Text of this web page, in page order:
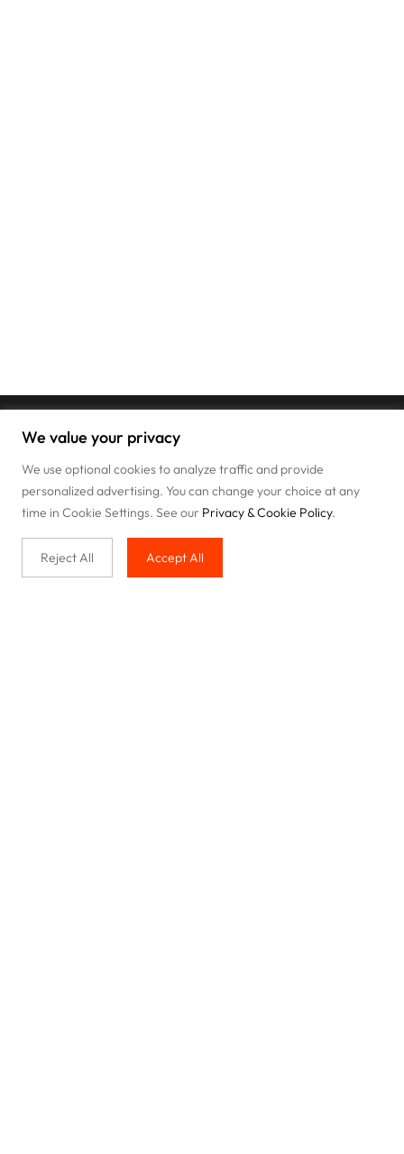
We value your privacy
We use optional cookies to analyze traffic and provide
personalized advertising. You can change your choice at any
time in Cookie Settings. See our Privacy & Cookie Policy.
Reject All Accept All